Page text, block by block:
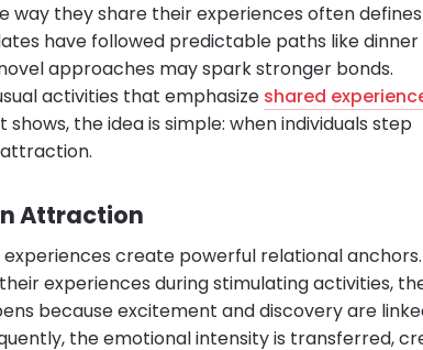
they share their experiences often
have followed predictable paths like dinner
approaches may spark stronger bonds.
activities that emphasize shared
the idea is simple: when individuals step
Attraction
create powerful relational
experiences during stimulating activities,
because excitement and discovery are
the emotional intensity is transferred,